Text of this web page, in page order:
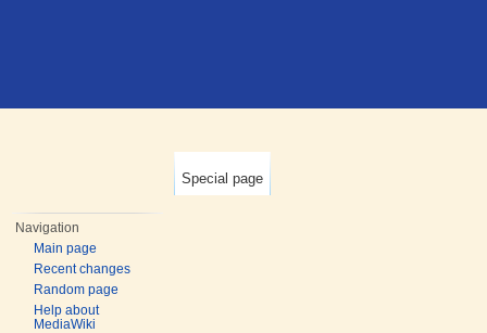
Special page
Navigation
Main page
Recent changes
Random page
Help about
MediaWiki